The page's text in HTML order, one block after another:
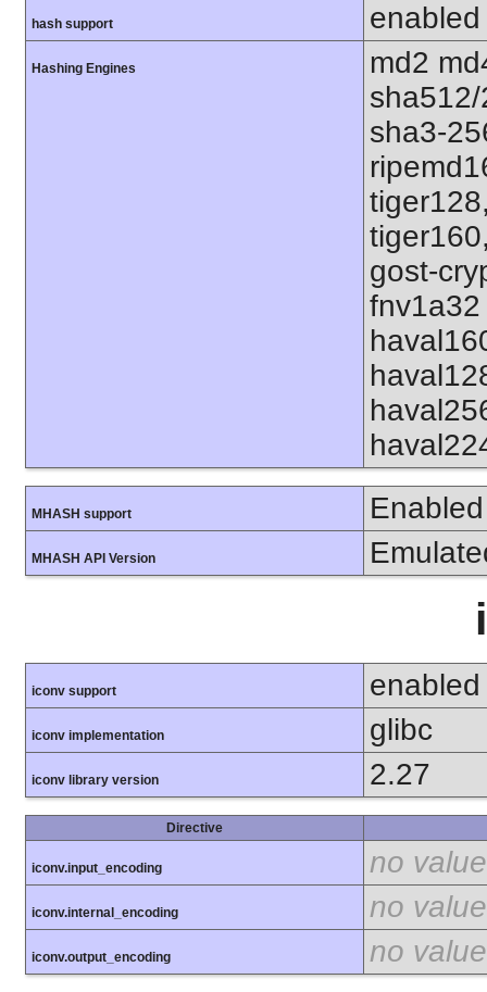
hash support enabled
Hashing Engines
md2
sha3-
gost-
MHASH support Enabled
MHASH API Version
iconv support enabled
iconv implementation glibc
iconv library version 2.27
Directive
iconv.input_encoding no value
iconv.internal_encoding no value
iconv.output_encoding no value